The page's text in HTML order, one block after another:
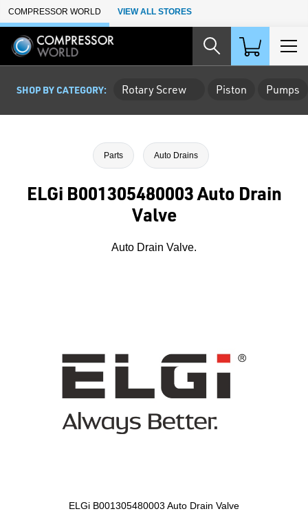
Skip to Main Content
COMPRESSOR WORLD VIEW ALL STORES
SHOP BY CATEGORY: Rotary Screw Piston Pumps
Parts Auto Drains
ELGi B001305480003 Auto Drain
Valve
Auto Drain Valve.
ELGi B001305480003 Auto Drain Valve